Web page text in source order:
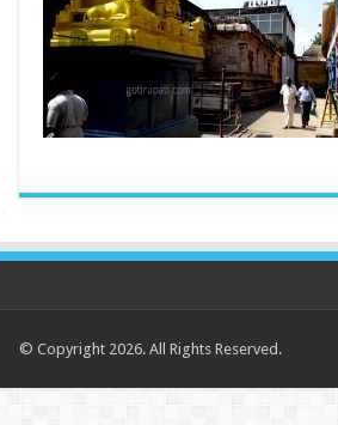
© Copyright 2026. All Rights Reserved.